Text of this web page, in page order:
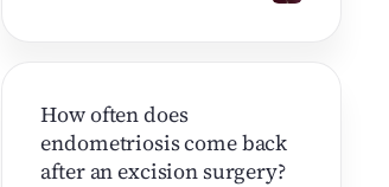
How often does
endometriosis come back
after an excision surgery?